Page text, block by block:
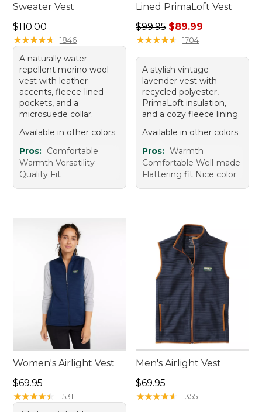
Sweater Vest
Price: $110.00
$110.00
★★★★★
★★★★★ 1846
A naturally water-
repellent merino wool
vest with leather
accents, fleece-lined
pockets, and a
microsuede collar.
Available in other colors
Pros: Comfortable
Warmth Versatility
Quality Fit
Lined PrimaLoft Vest
Regular price: $99.95, sale
$99.95 $89.99
★★★★★
★★★★★ 1704
A stylish vintage
lavender vest with
recycled polyester,
PrimaLoft insulation,
and a cozy fleece lining.
Available in other colors
Pros: Warmth
Comfortable Well-made
Flattering fit Nice color
Women's Airlight Vest
Price: $69.95
$69.95
★★★★★
★★★★★ 1531
Men's Airlight Vest
Price: $69.95
$69.95
★★★★★
★★★★★ 1355